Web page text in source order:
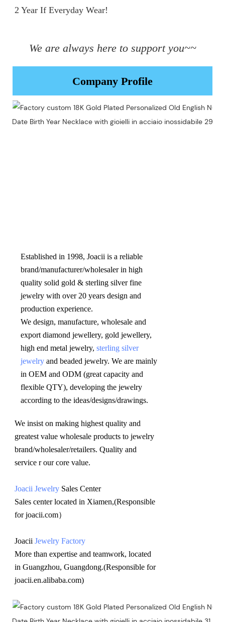
2 Year If Everyday Wear!
We are always here to support you~~
Company Profile
Established in 1998, Joacii is a reliable
brand/manufacturer/wholesaler in high
quality solid gold & sterling silver fine
jewelry with over 20 years design and
production experience.
We design, manufacture, wholesale and
export diamond jewellery, gold jewellery,
high end metal jewelry, sterling silver
jewelry and beaded jewelry. We are mainly
in OEM and ODM (great capacity and
flexible QTY), developing the jewelry
according to the ideas/designs/drawings.
We insist on making highest quality and
greatest value wholesale products to jewelry
brand/wholesaler/retailers. Quality and
service r our core value.
Joacii Jewelry Sales Center
Sales center located in Xiamen,(Responsible
for joacii.com）
Joacii Jewelry Factory
More than expertise and teamwork, located
in Guangzhou, Guangdong.(Responsible for
joacii.en.alibaba.com)